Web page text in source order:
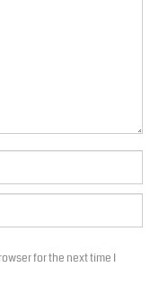
for the next time I